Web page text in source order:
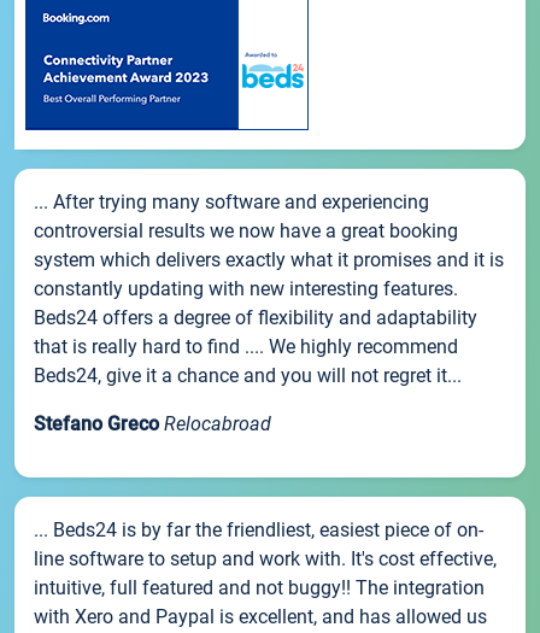
... After trying many software and experiencing
controversial results we now have a great booking
system which delivers exactly what it promises and it is
constantly updating with new interesting features.
Beds24 offers a degree of flexibility and adaptability
that is really hard to find .... We highly recommend
Beds24, give it a chance and you will not regret it...
Stefano Greco Relocabroad
... Beds24 is by far the friendliest, easiest piece of on-
line software to setup and work with. It's cost effective,
intuitive, full featured and not buggy!! The integration
with Xero and Paypal is excellent, and has allowed us